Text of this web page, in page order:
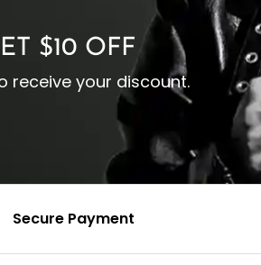
$10 OFF
receive your discount.
Secure Payment